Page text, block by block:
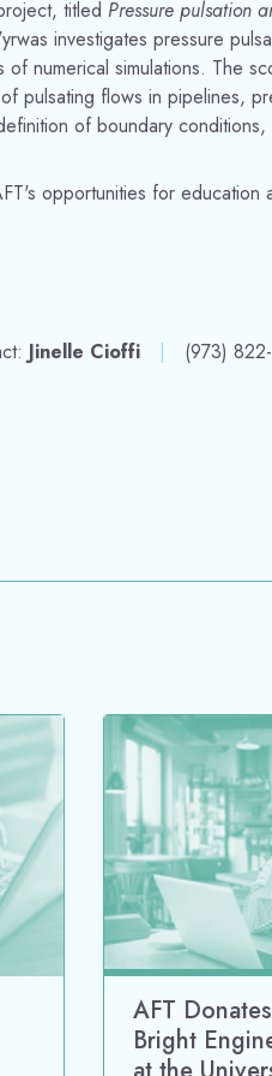
titled Pressure pulsation
investigates pressure
of numerical simulations. The
pulsating flows in pipelines,
of boundary
opportunities for education
AFT
Bright
at the
Delaware